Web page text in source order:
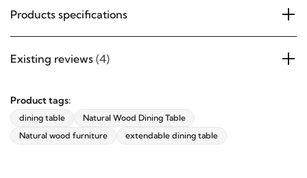
Product tags:
dining table
Natural Wood Dining Table